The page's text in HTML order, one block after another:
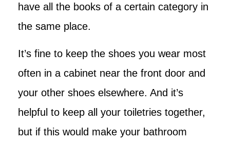
have all the books of a certain category in
the same place.
It’s fine to keep the shoes you wear most
often in a cabinet near the front door and
your other shoes elsewhere. And it’s
helpful to keep all your toiletries together,
but if this would make your bathroom